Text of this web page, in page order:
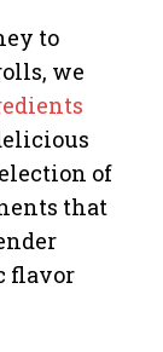
to
we
of
that
flavor